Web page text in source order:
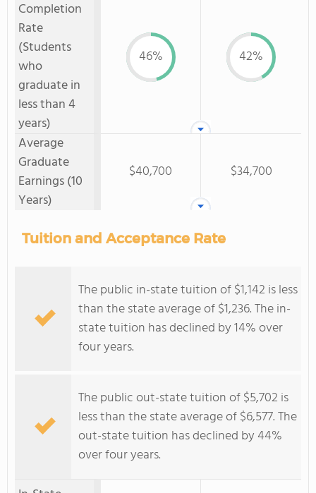
Completion
Rate
(Students
who
graduate in
less than 4
years)
46% 42%
Average
Graduate
Earnings (10
Years)
$40,700 $34,700
Tuition and Acceptance Rate
The public in-state tuition of $1,142 is less
than the state average of $1,236. The in-
state tuition has declined by 14% over
four years.
The public out-state tuition of $5,702 is
less than the state average of $6,577. The
out-state tuition has declined by 44%
over four years.